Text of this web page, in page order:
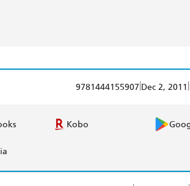
9781444155907 Dec 2, 2011
Kobo